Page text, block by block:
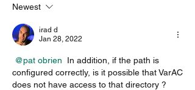
Newest
irad d
Jan 28, 2022
@pat obrien
In addition, if the path is
configured correctly, is it possible that VarAC
does not have access to that directory ?